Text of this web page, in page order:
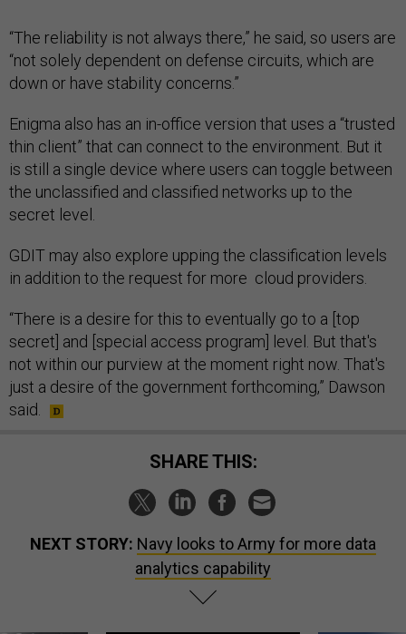
“not solely dependent on defense circuits, which are
down or have stability concerns.”
thin client” that can connect to the environment. But it
is still a single device where users can toggle between
the unclassified and classified networks up to the
secret level.
in addition to the request for more cloud providers.
secret] and [special access program] level. But that's
not within our purview at the moment right now. That's
just a desire of the government forthcoming,” Dawson
said.
analytics capability